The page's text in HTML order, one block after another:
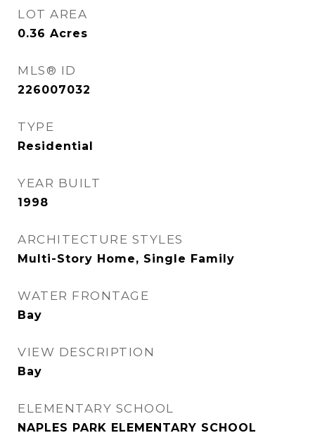
LOT AREA
0.36 Acres
MLS® ID
226007032
TYPE
Residential
YEAR BUILT
1998
ARCHITECTURE STYLES
Multi-Story Home, Single Family
WATER FRONTAGE
Bay
VIEW DESCRIPTION
Bay
ELEMENTARY SCHOOL
NAPLES PARK ELEMENTARY SCHOOL